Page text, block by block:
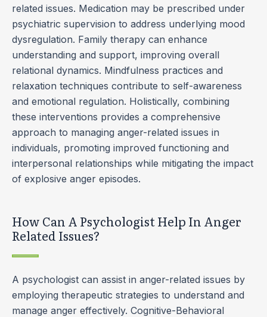
related issues. Medication may be prescribed under
psychiatric supervision to address underlying mood
dysregulation. Family therapy can enhance
understanding and support, improving overall
relational dynamics. Mindfulness practices and
relaxation techniques contribute to self-awareness
and emotional regulation. Holistically, combining
these interventions provides a comprehensive
approach to managing anger-related issues in
individuals, promoting improved functioning and
interpersonal relationships while mitigating the impact
of explosive anger episodes.
How Can A Psychologist Help In Anger
Related Issues?
A psychologist can assist in anger-related issues by
employing therapeutic strategies to understand and
manage anger effectively. Cognitive-Behavioral